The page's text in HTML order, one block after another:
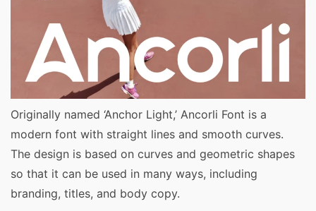
Originally named ‘Anchor Light,’ Ancorli Font is a
modern font with straight lines and smooth curves.
The design is based on curves and geometric shapes
so that it can be used in many ways, including
branding, titles, and body copy.